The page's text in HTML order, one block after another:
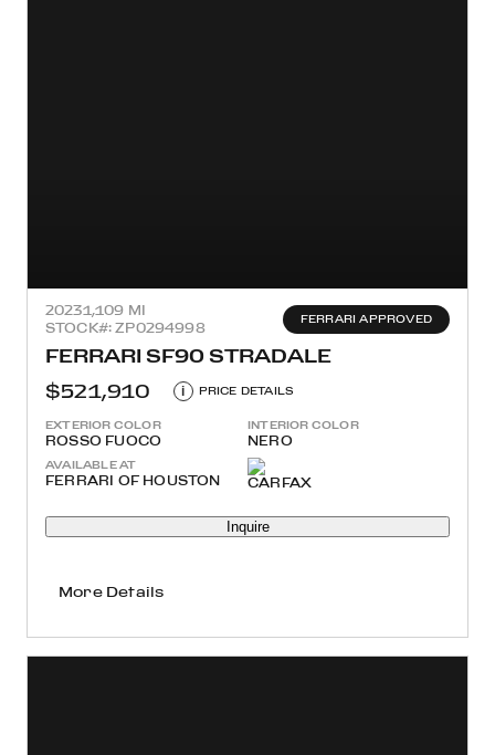
20231,109 MI
STOCK#: ZP0294998
FERRARI APPROVED
FERRARI SF90 STRADALE
$521,910
i PRICE DETAILS
EXTERIOR COLOR
ROSSO FUOCO
INTERIOR COLOR
NERO
AVAILABLE AT
FERRARI OF HOUSTON
Inquire
More Details